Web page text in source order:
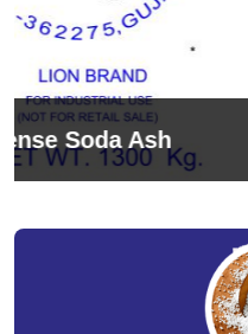
Sodium